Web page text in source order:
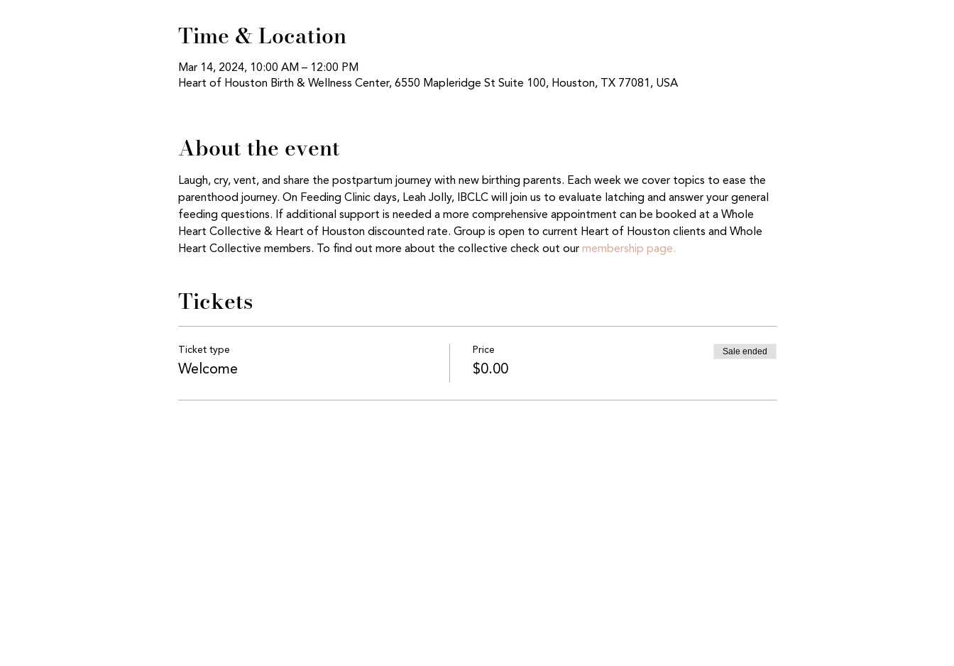
Time & Location
Mar 14, 2024, 10:00 AM – 12:00 PM
Heart of Houston Birth & Wellness Center, 6550 Mapleridge St Suite 100, Houston, TX 77081, USA
About the event
Laugh, cry, vent, and share the postpartum journey with new birthing parents. Each week we cover topics to ease the
parenthood journey. On Feeding Clinic days, Leah Jolly, IBCLC will join us to evaluate latching and answer your general
feeding questions. If additional support is needed a more comprehensive appointment can be booked at a Whole
Heart Collective & Heart of Houston discounted rate. Group is open to current Heart of Houston clients and Whole
Heart Collective members. To find out more about the collective check out our membership page.
Tickets
Ticket type
Welcome
Price
$0.00
Sale ended